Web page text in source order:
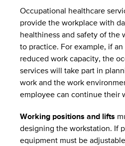
Occupational healthcare
provide the workplace with
healthiness and safety of the
to practice. For example, if
reduced work capacity, the
services will take part in
work and the work
employee can continue their
Working positions and lifts
designing the workstation. If
equipment must be